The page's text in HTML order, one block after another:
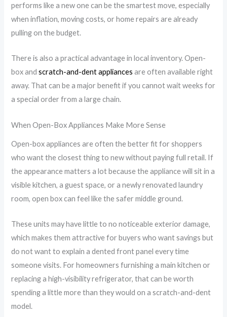
performs like a new one can be the smartest move, especially
when inflation, moving costs, or home repairs are already
pulling on the budget.
There is also a practical advantage in local inventory. Open-
box andscratch-and-dent appliances are often available right
away. That can be a major benefit if you cannot wait weeks for
a special order from a large chain.
When Open-Box Appliances Make More Sense
Open-box appliances are often the better fit for shoppers
who want the closest thing to new without paying full retail. If
the appearance matters a lot because the appliance will sit in a
visible kitchen, a guest space, or a newly renovated laundry
room, open box can feel like the safer middle ground.
These units may have little to no noticeable exterior damage,
which makes them attractive for buyers who want savings but
do not want to explain a dented front panel every time
someone visits. For homeowners furnishing a main kitchen or
replacing a high-visibility refrigerator, that can be worth
spending a little more than they would on a scratch-and-dent
model.